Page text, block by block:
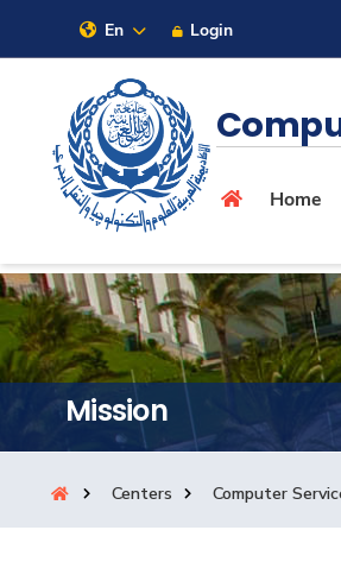
En Login
About
Maritime
Admission
Academics
Research
Sitemap
Home
Mission
Centers Computer